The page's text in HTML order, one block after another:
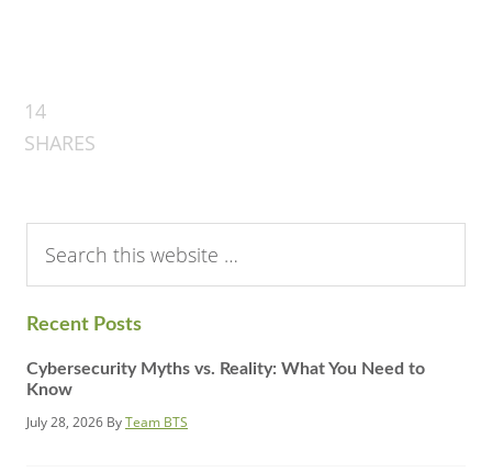
14
SHARES
this
Recent Posts
Cybersecurity Myths vs. Reality: What You Need to
Know
July 28, 2026 ByTeam BTS